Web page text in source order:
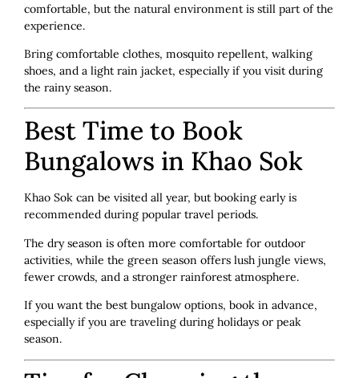
comfortable, but the natural environment is still part of the
experience.
Bring comfortable clothes, mosquito repellent, walking
shoes, and a light rain jacket, especially if you visit during
the rainy season.
Best Time to Book
Bungalows in Khao Sok
Khao Sok can be visited all year, but booking early is
recommended during popular travel periods.
The dry season is often more comfortable for outdoor
activities, while the green season offers lush jungle views,
fewer crowds, and a stronger rainforest atmosphere.
If you want the best bungalow options, book in advance,
especially if you are traveling during holidays or peak
season.